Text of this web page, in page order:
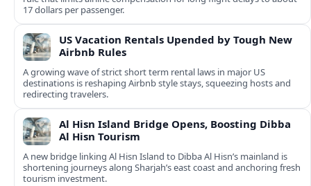
17 dollars per passenger.
US Vacation Rentals Upended by Tough New
Airbnb Rules
A growing wave of strict short term rental laws in major US
destinations is reshaping Airbnb style stays, squeezing hosts and
redirecting travelers.
Al Hisn Island Bridge Opens, Boosting Dibba
Al Hisn Tourism
A new bridge linking Al Hisn Island to Dibba Al Hisn’s mainland is
shortening journeys along Sharjah’s east coast and anchoring fresh
tourism investment.